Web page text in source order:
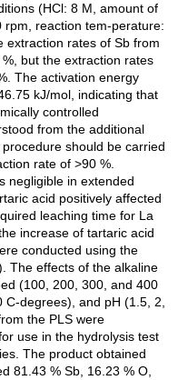
(HCl: 8 M, amount of
reaction tem-perature:
extraction rates of Sb from
but the extraction rates
The activation energy
kJ/mol, indicating that
controlled
from the additional
should be carried
rate of >90 %.
negligible in extended
acid positively affected
leaching time for La
increase of tartaric acid
conducted using the
The effects of the alkaline
(100, 200, 300, and 400
degrees), and pH (1.5, 2,
the PLS were
use in the hydrolysis test
The product obtained
81.43 % Sb, 16.23 % O,